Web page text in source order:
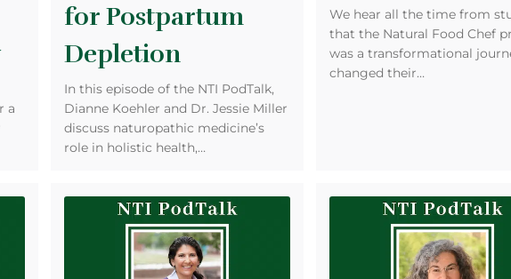
a
for Postpartum
Depletion
In this episode of the NTI PodTalk,
Dianne Koehler and Dr. Jessie Miller
discuss naturopathic medicine’s
role in holistic health,…
We hear all the time from
that the Natural Food Chef
was a transformational
changed their…